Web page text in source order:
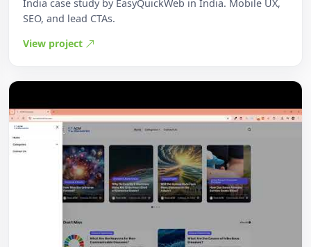
India case study by EasyQuickWeb in India. Mobile UX,
SEO, and lead CTAs.
View project